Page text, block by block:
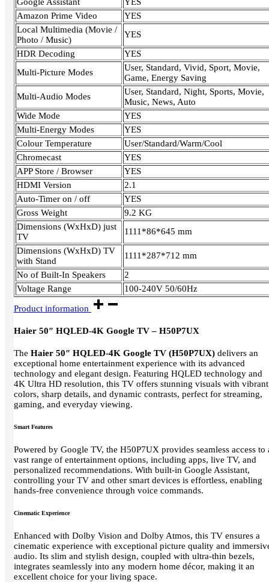
Amazon Prime Video
YES
Local Multimedia (Movie /
Photo / Music)
YES
HDR Decoding
YES
Multi-Picture Modes
User, Standard, Vivid, Sport, Movie,
Game, Energy Saving
Multi-Audio Modes
User, Standard, Night, Sports, Movie,
Music, News, Auto
Wide Mode
YES
Multi-Energy Modes
YES
Colour Temperature
User/Standard/Warm/Cool
Chromecast
YES
APP Store / Browser
YES
HDMI Version
2.1
Auto-Timer on / off
YES
Gross Weight
9.2 KG
Dimensions (WxHxD) just
TV
1111*86*645 mm
Dimensions (WxHxD) TV
with Stand
1111*287*712 mm
No of Built-In Speakers
2
Voltage Range
100-240V 50/60Hz
Product information
Haier 50″ HQLED-4K Google TV – H50P7UX
The Haier 50″ HQLED-4K Google TV (H50P7UX) delivers an
exceptional home entertainment experience with its advanced
technology and elegant design. Featuring HQLED technology and
4K Ultra HD resolution, this TV offers stunning visuals with vibrant
colors, sharp details, and dynamic contrasts, perfect for streaming,
gaming, and everyday viewing.
Smart Features
Powered by Google TV, the H50P7UX provides seamless access to
vast range of entertainment options, including apps, live TV, and
personalized recommendations. With built-in Google Assistant,
controlling your TV and other smart devices is effortless, enabling
hands-free convenience through voice commands.
Cinematic Experience
Enhanced with Dolby Vision and Dolby Atmos, this TV ensures a
cinematic experience with exceptional picture quality and
audio. Its slim and stylish design, coupled with ultra-thin bezels,
integrates seamlessly into any modern home décor, making it an
excellent choice for your living space.